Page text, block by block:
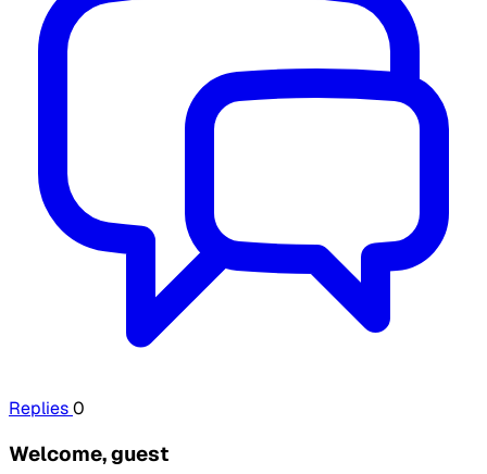
Replies0
Welcome, guest